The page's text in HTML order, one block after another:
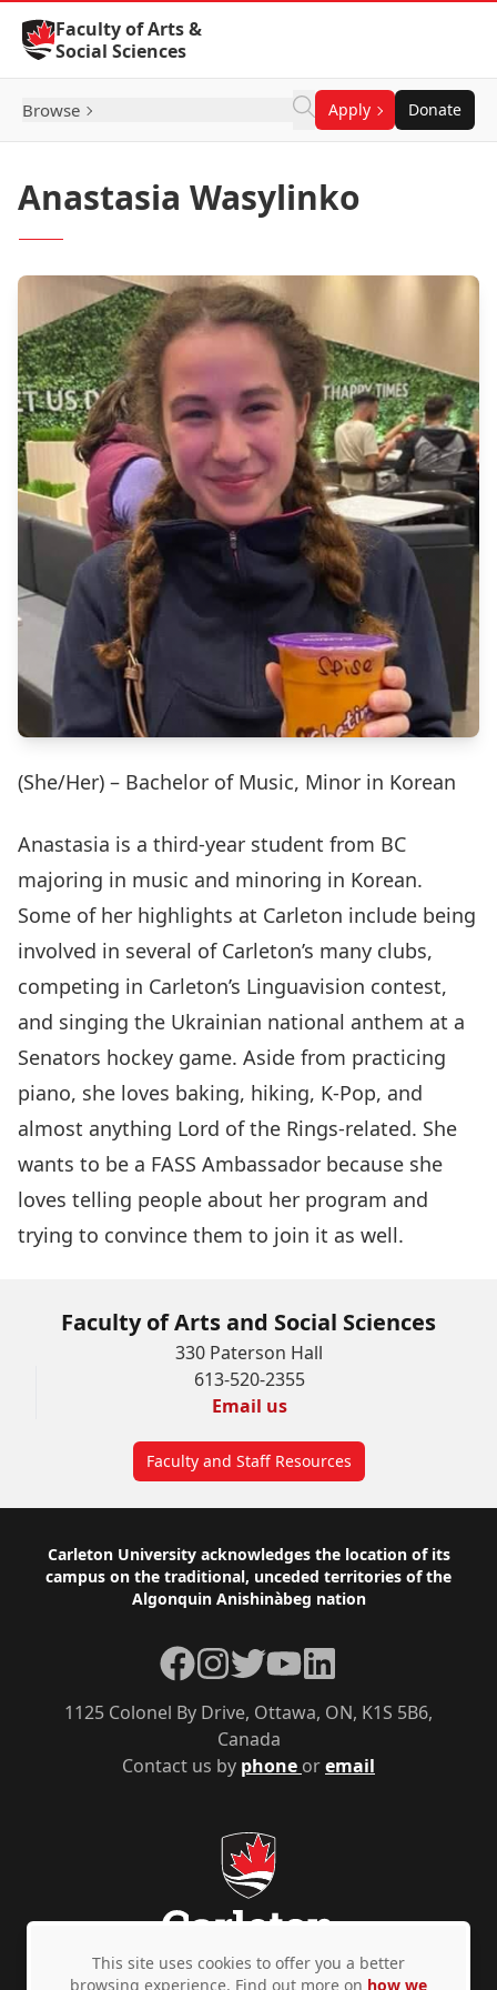
Skip to Content
Faculty of Arts &
Social Sciences
Browse Apply Donate
Anastasia Wasylinko
(She/Her) – Bachelor of Music, Minor in Korean
Anastasia is a third-year student from BC
majoring in music and minoring in Korean.
Some of her highlights at Carleton include being
involved in several of Carleton’s many clubs,
competing in Carleton’s Linguavision contest,
and singing the Ukrainian national anthem at a
Senators hockey game. Aside from practicing
piano, she loves baking, hiking, K-Pop, and
almost anything Lord of the Rings-related. She
wants to be a FASS Ambassador because she
loves telling people about her program and
trying to convince them to join it as well.
Faculty of Arts and Social Sciences
330 Paterson Hall
613-520-2355
Email us
Faculty and Staff Resources
Footer
Carleton University acknowledges the location of its
campus on the traditional, unceded territories of the
Algonquin Anishinàbeg nation
Contact us by phone oremail
1125 Colonel By Drive, Ottawa, ON, K1S 5B6,
Canada
Facebook
Instagram
TwitterYouTubeLinkedIn
This site uses cookies to offer you a better
browsing experience. Find out more on how we